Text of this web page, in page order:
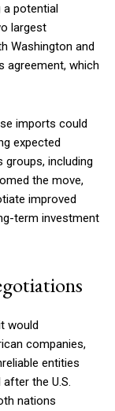
a potential
largest
Washington and
agreement, which
imports could
expected
groups, including
the move,
improved
term investment
would
companies,
entities
the U.S.
nations